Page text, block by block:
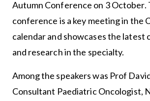
Autumn Conference on 3 October.
conference is a key meeting in the
calendar and showcases the latest
and research in the specialty.
Among the speakers was Prof
Consultant Paediatric Oncologist,